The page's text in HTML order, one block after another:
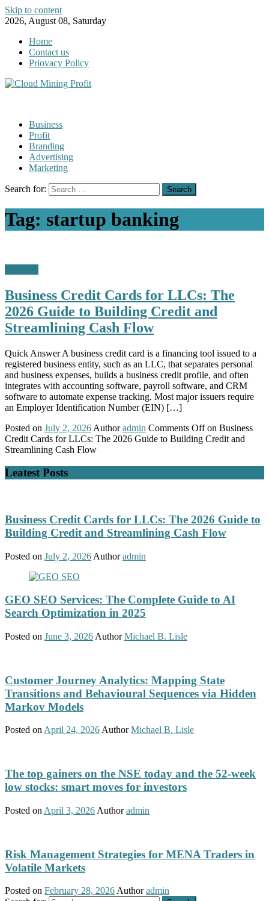
Skip to content
2026, August 08, Saturday
Home
Contact us
Priovacy Policy
Business
Profit
Branding
Advertising
Marketing
Search for:
Tag: startup banking
Business Credit Cards for LLCs: The
2026 Guide to Building Credit and
Streamlining Cash Flow
Quick Answer A business credit card is a financing tool issued to a
registered business entity, such as an LLC, that separates personal
and business expenses, builds a business credit profile, and often
integrates with accounting software, payroll software, and CRM
software to automate expense tracking. Most major issuers require
an Employer Identification Number (EIN) […]
Posted on July 2, 2026 Author admin Comments Offon Business
Credit Cards for LLCs: The 2026 Guide to Building Credit and
Streamlining Cash Flow
Leatest Posts
Business Credit Cards for LLCs: The 2026 Guide to
Building Credit and Streamlining Cash Flow
Posted on July 2, 2026 Author admin
GEO SEO Services: The Complete Guide to AI
Search Optimization in 2025
Posted on June 3, 2026 Author Michael B. Lisle
Customer Journey Analytics: Mapping State
Transitions and Behavioural Sequences via Hidden
Markov Models
Posted onApril 24, 2026Author Michael B. Lisle
The top gainers on the NSE today and the 52-week
low stocks: smart moves for investors
Posted on April 3, 2026 Author admin
Risk Management Strategies for MENA Traders in
Volatile Markets
Posted on February 28, 2026 Author admin